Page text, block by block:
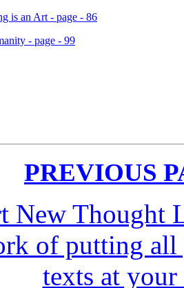
is an Art - page - 86
- page - 99
PREVIOUS